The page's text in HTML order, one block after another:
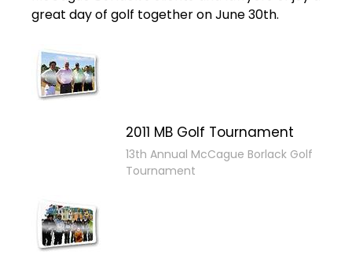
great day of golf together on June 30th.
2011 MB Golf Tournament
13th Annual McCague Borlack Golf
Tournament